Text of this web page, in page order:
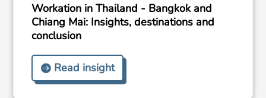
Workation in Thailand - Bangkok and
Chiang Mai: Insights, destinations and
conclusion
Read insight